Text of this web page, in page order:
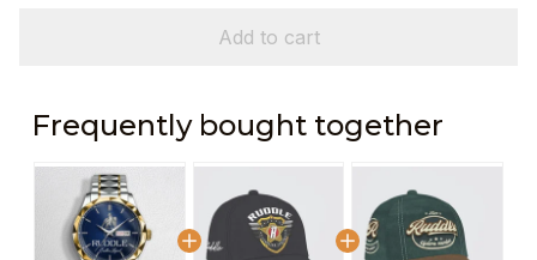
Add to cart
Frequently bought together